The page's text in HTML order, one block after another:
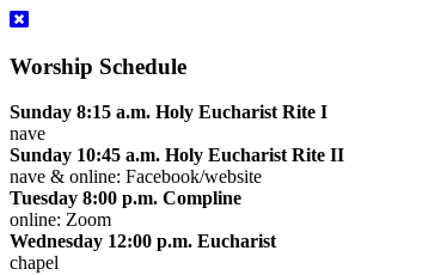
Worship Schedule
Sunday 8:15 a.m. Holy Eucharist Rite I
nave
Sunday 10:45 a.m. Holy Eucharist Rite II
nave & online: Facebook/website
Tuesday 8:00 p.m. Compline
online: Zoom
Wednesday 12:00 p.m. Eucharist
chapel